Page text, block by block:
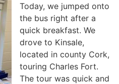
Today, we jumped onto
the bus right after a
quick breakfast. We
drove to Kinsale,
located in county Cork,
touring Charles Fort.
The tour was quick and